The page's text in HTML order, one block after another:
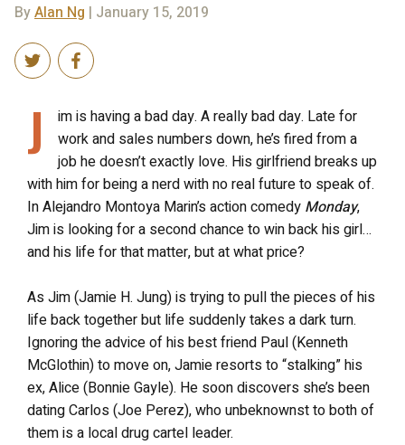
ByAlan Ng | January 15, 2019
J
im is having a bad day. A really bad day. Late for
work and sales numbers down, he’s fired from a
job he doesn’t exactly love. His girlfriend breaks up
with him for being a nerd with no real future to speak of.
In Alejandro Montoya Marin’s action comedy Monday,
Jim is looking for a second chance to win back his girl…
and his life for that matter, but at what price?
As Jim (Jamie H. Jung) is trying to pull the pieces of his
life back together but life suddenly takes a dark turn.
Ignoring the advice of his best friend Paul (Kenneth
McGlothin) to move on, Jamie resorts to “stalking” his
ex, Alice (Bonnie Gayle). He soon discovers she’s been
dating Carlos (Joe Perez), who unbeknownst to both of
them is a local drug cartel leader.